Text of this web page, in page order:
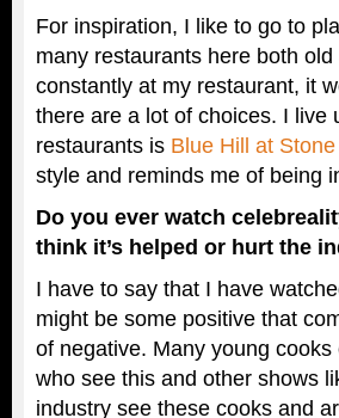
For inspiration, I like to go to
many restaurants here both
constantly at my restaurant, it
there are a lot of choices. I live
restaurants is Blue Hill at
style and reminds me of being
Do you ever watch
think it’s helped or hurt the
I have to say that I have
might be some positive that
of negative. Many young
who see this and other shows
industry see these cooks and